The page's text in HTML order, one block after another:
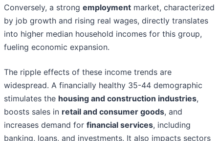
Conversely, a strong employment market, characterized
by job growth and rising real wages, directly translates
into higher median household incomes for this group,
fueling economic expansion.
The ripple effects of these income trends are
widespread. A financially healthy 35-44 demographic
stimulates the housing and construction industries,
boosts sales in retail and consumer goods, and
increases demand for financial services, including
banking, loans, and investments. It also impacts sectors